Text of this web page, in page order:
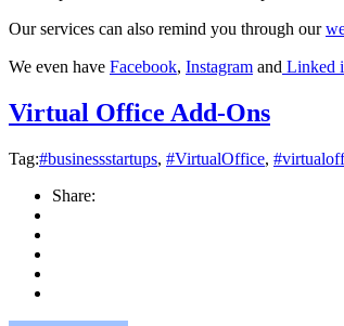
Our services can also remind you through our
We even have Facebook, Instagram and Linked
Virtual Office Add-Ons
Tag:#businessstartups, #VirtualOffice,
Share: